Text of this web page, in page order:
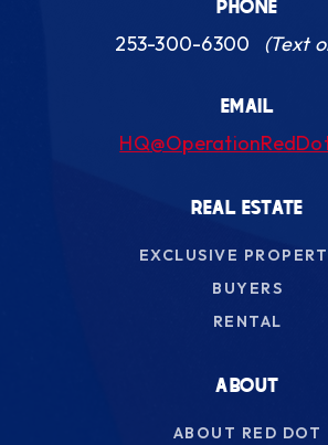
PHONE
253-300-6300 (Text
EMAIL
REAL ESTATE
EXCLUSIVE
BUYERS
RENTAL
ABOUT
ABOUT RED DOT